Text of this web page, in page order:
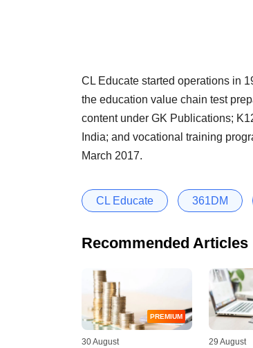
CL Educate started operations in
the education value chain test
content under GK Publications;
India; and vocational training
March 2017.
CL Educate 361DM
Recommended Articles
PREMIUM
30 August 29 August